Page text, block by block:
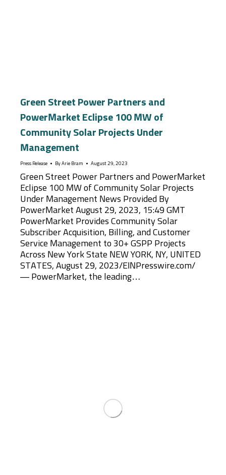
Green Street Power Partners and
PowerMarket Eclipse 100 MW of
Community Solar Projects Under
Management
Press Release By Arie Bram August 29, 2023
Green Street Power Partners and PowerMarket
Eclipse 100 MW of Community Solar Projects
Under Management News Provided By
PowerMarket August 29, 2023, 15:49 GMT
PowerMarket Provides Community Solar
Subscriber Acquisition, Billing, and Customer
Service Management to 30+ GSPP Projects
Across New York State NEW YORK, NY, UNITED
STATES, August 29, 2023/EINPresswire.com/
— PowerMarket, the leading…